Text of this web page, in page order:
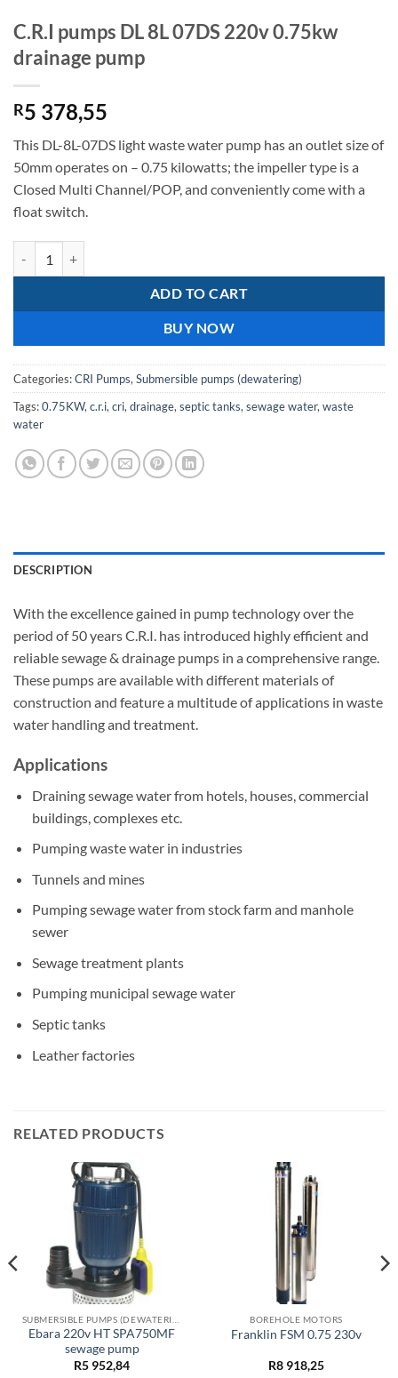
C.R.I pumps DL 8L 07DS 220v 0.75kw
drainage pump
R5 378,55
This DL-8L-07DS light waste water pump has an outlet size of
50mm operates on – 0.75 kilowatts; the impeller type is a
Closed Multi Channel/POP, and conveniently come with a
float switch.
ADD TO CART
BUY NOW
Categories:CRI Pumps, Submersible pumps (dewatering)
Tags:0.75KW, c.r.i, cri, drainage, septic tanks, sewage water, waste
water
DESCRIPTION
With the excellence gained in pump technology over the
period of 50 years C.R.I. has introduced highly efficient and
reliable sewage & drainage pumps in a comprehensive range.
These pumps are available with different materials of
construction and feature a multitude of applications in waste
water handling and treatment.
Applications
Draining sewage water from hotels, houses, commercial
buildings, complexes etc.
Pumping waste water in industries
Tunnels and mines
Pumping sewage water from stock farm and manhole
sewer
Sewage treatment plants
Pumping municipal sewage water
Septic tanks
Leather factories
RELATED PRODUCTS
Ebara 220v HT SPA750MF
sewage pump
R5 952,84
BOREHOLE MOTORS
Franklin FSM 0.75 230v
R8 918,25